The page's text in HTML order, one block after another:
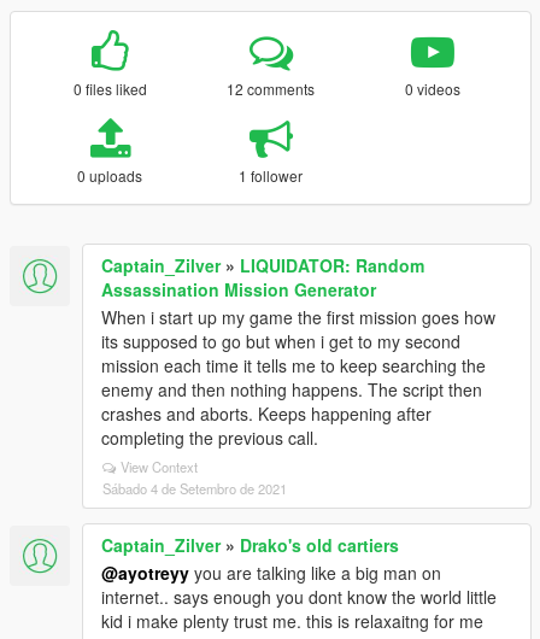
0 files liked 12 comments 0 videos
0 uploads 1 follower
Captain_Zilver» LIQUIDATOR: Random
Assassination Mission Generator
When i start up my game the first mission goes how
its supposed to go but when i get to my second
mission each time it tells me to keep searching the
enemy and then nothing happens. The script then
crashes and aborts. Keeps happening after
completing the previous call.
View Context
Sábado 4 de Setembro de 2021
Captain_Zilver» Drako's old cartiers
@ayotreyy you are talking like a big man on
internet.. says enough you dont know the world little
kid i make plenty trust me. this is relaxaitng for me